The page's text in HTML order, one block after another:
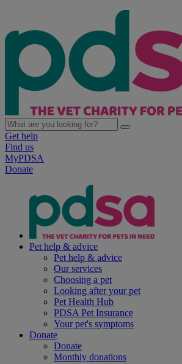
Get help
Find us
MyPDSA
Donate
Pet help & advice
Pet help & advice
Our services
Choosing a pet
Looking after your pet
Pet Health Hub
PDSA Pet Insurance
Your pet's symptoms
Donate
Donate
Monthly donations